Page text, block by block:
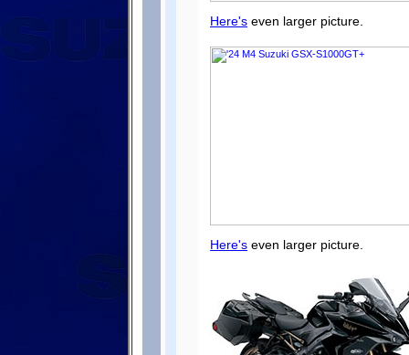
Here's even larger picture.
Here's even larger picture.